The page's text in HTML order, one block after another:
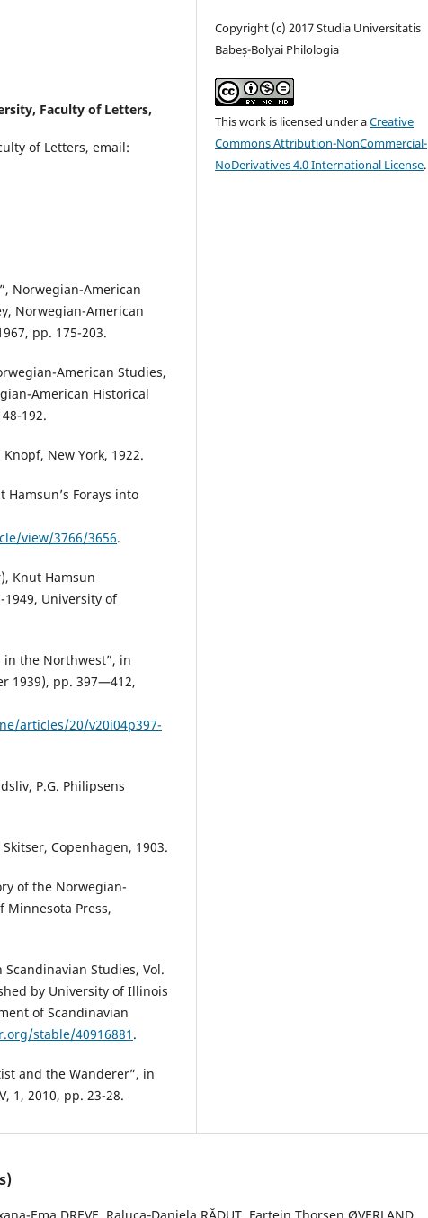
Faculty of Letters,
of Letters, email:
Norwegian-American
Norwegian-American
pp. 175-203.
American Studies,
American Historical
192.
New York, 1922.
Hamsun’s Forays into
view/3766/3656.
Knut Hamsun
1949, University of
in the Northwest”, in
1939), pp. 397—412,
articles/20/v20i04p397-
P.G. Philipsens
Copenhagen, 1903.
of the Norwegian-
Minnesota Press,
Studies, Vol.
by University of Illinois
of Scandinavian
stable/40916881 .
and the Wanderer”, in
1, 2010, pp. 23-28.
Copyright (c) 2017 Studia Universitatis
Babeș-Bolyai Philologia
This work is licensed under aCreative
Commons Attribution-NonCommercial-
NoDerivatives 4.0 International License.